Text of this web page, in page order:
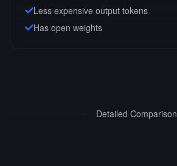
Less expensive output tokens
Has open weights
Detailed Comparison